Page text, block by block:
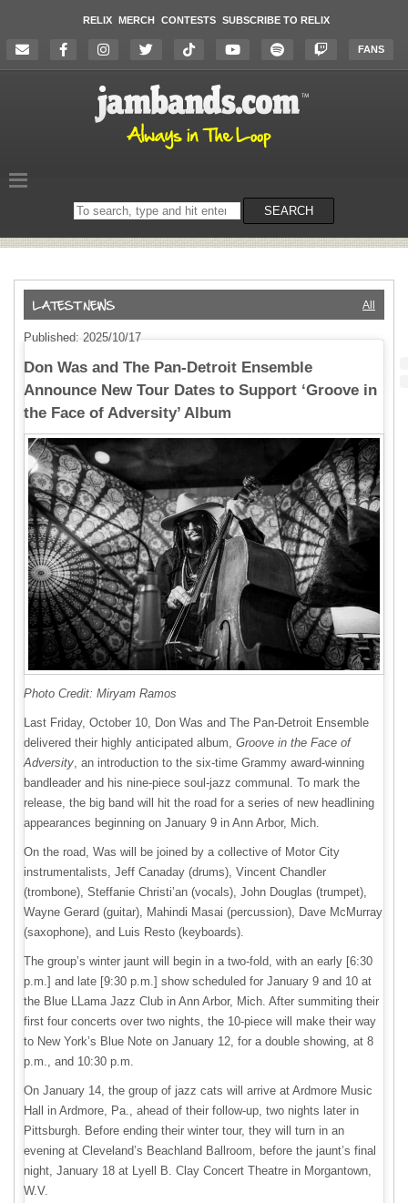
RELIX MERCH CONTESTS SUBSCRIBE TO RELIX
FANS
Search
on
SEARCH
All
Published: 2025/10/17
Don Was and The Pan-Detroit Ensemble
Announce New Tour Dates to Support ‘Groove in
the Face of Adversity’ Album
Photo Credit: Miryam Ramos
Last Friday, October 10, Don Was and The Pan-Detroit Ensemble
delivered their highly anticipated album, Groove in the Face of
Adversity , an introduction to the six-time Grammy award-winning
bandleader and his nine-piece soul-jazz communal. To mark the
release, the big band will hit the road for a series of new headlining
appearances beginning on January 9 in Ann Arbor, Mich.
On the road, Was will be joined by a collective of Motor City
instrumentalists, Jeff Canaday (drums), Vincent Chandler
(trombone), Steffanie Christi’an (vocals), John Douglas (trumpet),
Wayne Gerard (guitar), Mahindi Masai (percussion), Dave McMurray
(saxophone), and Luis Resto (keyboards).
The group’s winter jaunt will begin in a two-fold, with an early [6:30
p.m.] and late [9:30 p.m.] show scheduled for January 9 and 10 at
the Blue LLama Jazz Club in Ann Arbor, Mich. After summiting their
first four concerts over two nights, the 10-piece will make their way
to New York’s Blue Note on January 12, for a double showing, at 8
p.m., and 10:30 p.m.
On January 14, the group of jazz cats will arrive at Ardmore Music
Hall in Ardmore, Pa., ahead of their follow-up, two nights later in
Pittsburgh. Before ending their winter tour, they will turn in an
evening at Cleveland’s Beachland Ballroom, before the jaunt’s final
night, January 18 at Lyell B. Clay Concert Theatre in Morgantown,
W.V.